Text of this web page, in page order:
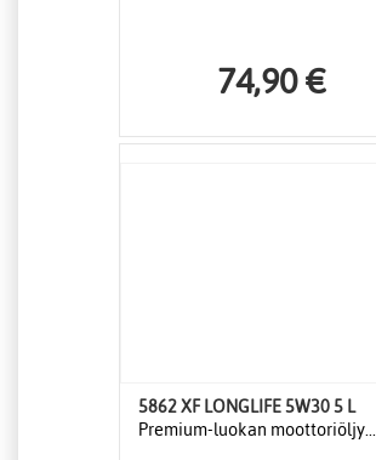
74,90 €
5862 XF LONGLIFE 5W30 5 L
Premium-luokan moottoriöljy...